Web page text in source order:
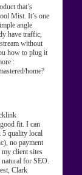
that’s
Mist. It’s one
angle
have traffic,
without
how to plug it
:
home?
fit. I can
5 quality local
no payment
client sites
for SEO.
Clark